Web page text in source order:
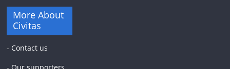
More About
Civitas
- Contact us